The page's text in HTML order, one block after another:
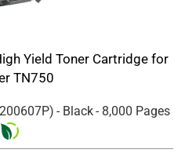
Yield Toner Cartridge for
TN750
200607P) - Black- 8,000 Pages